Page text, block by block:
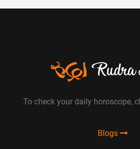
To check your daily horoscope,
Blogs